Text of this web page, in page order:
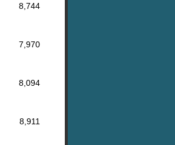
8,744
7,970
8,094
8,911